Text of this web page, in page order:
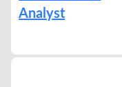
Analyst